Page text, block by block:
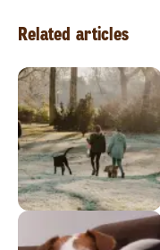
Related articles